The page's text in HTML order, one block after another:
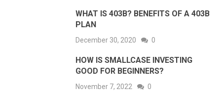
WHAT IS 403B? BENEFITS OF A 403B
PLAN
December 30, 2020 0
HOW IS SMALLCASE INVESTING
GOOD FOR BEGINNERS?
November 7, 2022 0